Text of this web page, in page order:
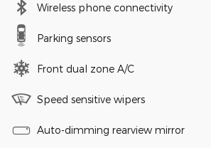
Wireless phone connectivity
Parking sensors
Front dual zone A/C
Speed sensitive wipers
Auto-dimming rearview mirror